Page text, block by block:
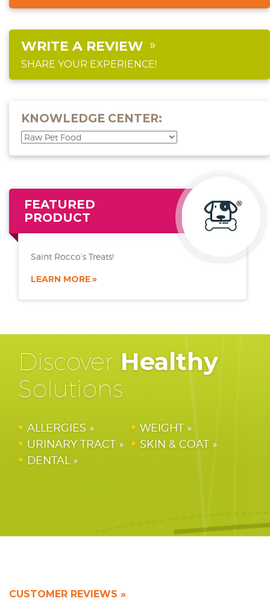
WRITE A REVIEW
SHARE YOUR EXPERIENCE!
KNOWLEDGE CENTER:
FEATURED
PRODUCT
Saint Rocco’s Treats!
LEARN MORE
Discover Healthy
Solutions
ALLERGIES
WEIGHT
URINARY TRACT
SKIN & COAT
DENTAL
CUSTOMER REVIEWS